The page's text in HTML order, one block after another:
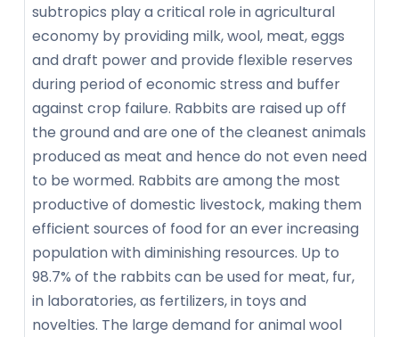
subtropics play a critical role in agricultural
economy by providing milk, wool, meat, eggs
and draft power and provide flexible reserves
during period of economic stress and buffer
against crop failure. Rabbits are raised up off
the ground and are one of the cleanest animals
produced as meat and hence do not even need
to be wormed. Rabbits are among the most
productive of domestic livestock, making them
efficient sources of food for an ever increasing
population with diminishing resources. Up to
98.7% of the rabbits can be used for meat, fur,
in laboratories, as fertilizers, in toys and
novelties. The large demand for animal wool